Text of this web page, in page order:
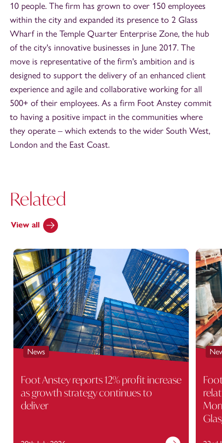
10 people. The firm has grown to over 150 employees
within the city and expanded its presence to 2 Glass
Wharf in the Temple Quarter Enterprise Zone, the hub
of the city's innovative businesses in June 2017. The
move is representative of the firm's ambition and is
designed to support the delivery of an enhanced client
experience and agile and collaborative working for all
500+ of their employees. As a firm Foot Anstey commit
to having a positive impact in the communities where
they operate – which extends to the wider South West,
London and the East Coast.
Related
View all
News
Foot Anstey reports 12% profit increase
as growth strategy continues to
deliver